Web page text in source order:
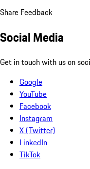
Share Feedback
Social Media
Get in touch with us on
Google
YouTube
Facebook
Instagram
X (Twitter)
LinkedIn
TikTok